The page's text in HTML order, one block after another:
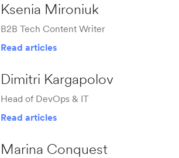
Ksenia Mironiuk
B2B Tech Content Writer
Read articles
Dimitri Kargapolov
Head of DevOps & IT
Read articles
Marina Conquest